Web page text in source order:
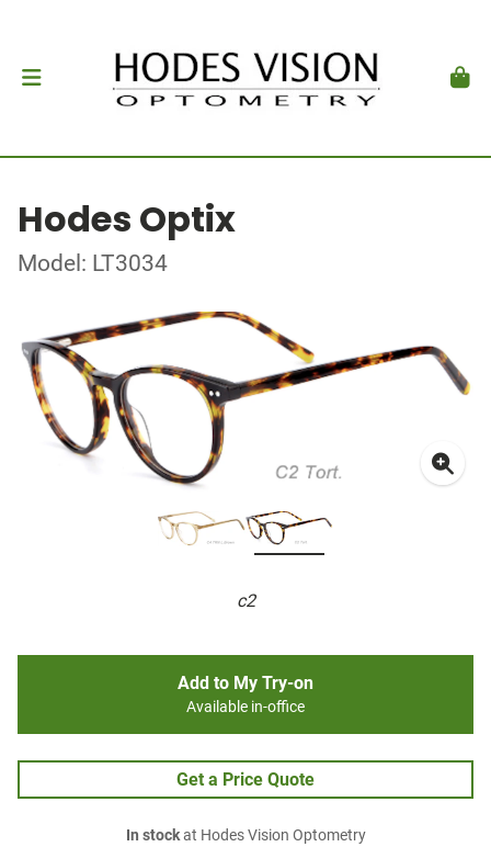
Hodes Optix
Model: LT3034
c2
Add to My Try-on
Available in-office
Get a Price Quote
In stockat Hodes Vision Optometry